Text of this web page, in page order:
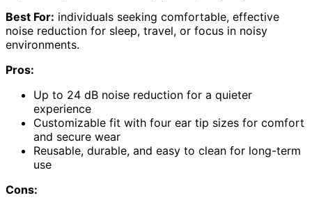
Best For: individuals seeking comfortable, effective
noise reduction for sleep, travel, or focus in noisy
environments.
Pros:
Up to 24 dB noise reduction for a quieter
experience
Customizable fit with four ear tip sizes for comfort
and secure wear
Reusable, durable, and easy to clean for long-term
use
Cons: